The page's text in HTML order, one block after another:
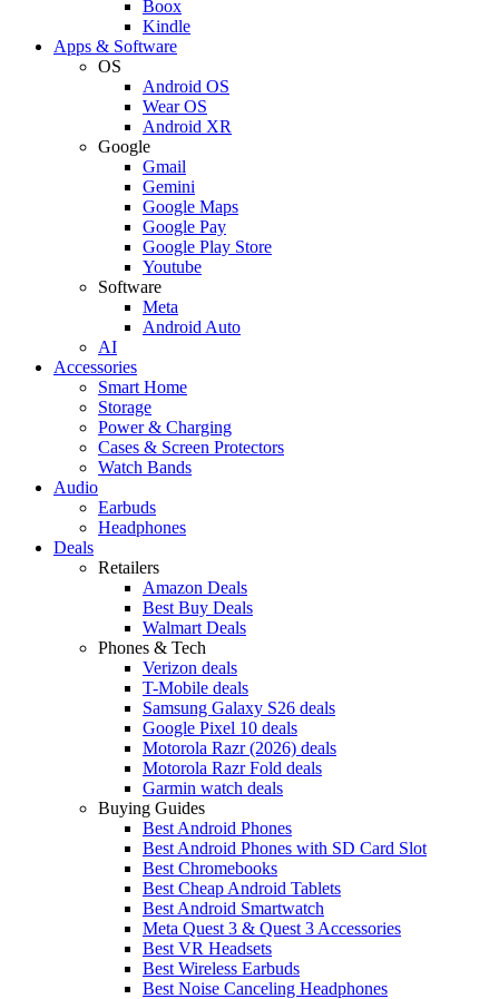
Boox
Kindle
Apps & Software
OS
Android OS
Wear OS
Android XR
Google
Gmail
Gemini
Google Maps
Google Pay
Google Play Store
Youtube
Software
Meta
Android Auto
AI
Accessories
Smart Home
Storage
Power & Charging
Cases & Screen Protectors
Watch Bands
Audio
Earbuds
Headphones
Deals
Retailers
Amazon Deals
Best Buy Deals
Walmart Deals
Phones & Tech
Verizon deals
T-Mobile deals
Samsung Galaxy S26 deals
Google Pixel 10 deals
Motorola Razr (2026) deals
Motorola Razr Fold deals
Garmin watch deals
Buying Guides
Best Android Phones
Best Android Phones with SD Card Slot
Best Chromebooks
Best Cheap Android Tablets
Best Android Smartwatch
Meta Quest 3 & Quest 3 Accessories
Best VR Headsets
Best Wireless Earbuds
Best Noise Canceling Headphones